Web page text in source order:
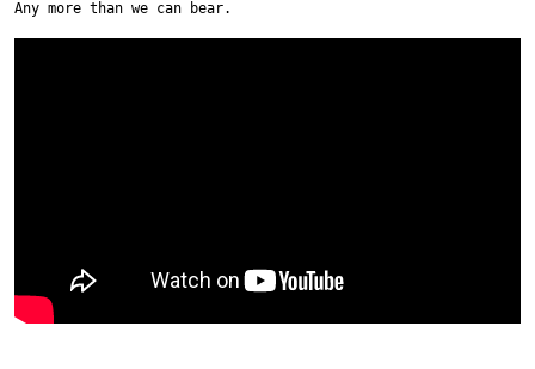
Any more than we can bear.